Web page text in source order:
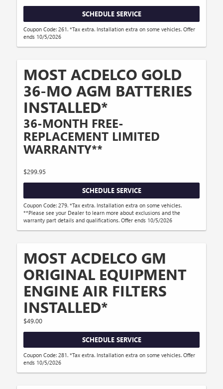
SCHEDULE SERVICE
Coupon Code: 261. *Tax extra. Installation extra on some vehicles. Offer
ends 10/5/2026
MOST ACDELCO GOLD
36-MO AGM BATTERIES
INSTALLED*
36-MONTH FREE-
REPLACEMENT LIMITED
WARRANTY**
$299.95
SCHEDULE SERVICE
Coupon Code: 279. *Tax extra. Installation extra on some vehicles.
**Please see your Dealer to learn more about exclusions and the
warranty part details and qualifications. Offer ends 10/5/2026
MOST ACDELCO GM
ORIGINAL EQUIPMENT
ENGINE AIR FILTERS
INSTALLED*
$49.00
SCHEDULE SERVICE
Coupon Code: 281. *Tax extra. Installation extra on some vehicles. Offer
ends 10/5/2026